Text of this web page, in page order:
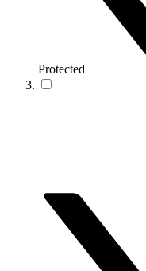
Protected